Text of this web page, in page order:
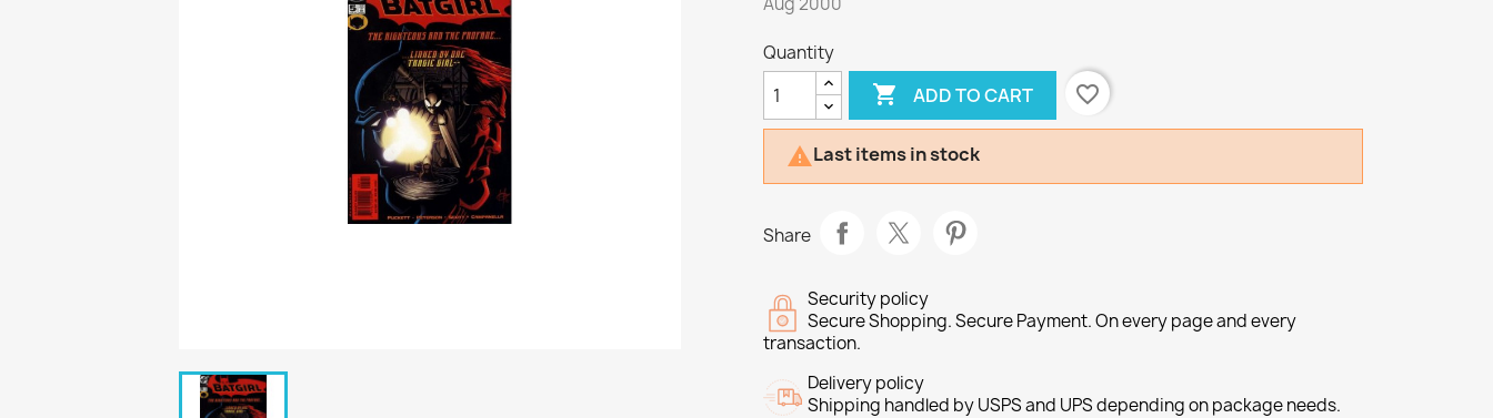
Quantity
 ADD TO CART favorite_border
Last items in stock
Share
Security policy
Secure Shopping. Secure Payment. On every page and every
transaction.
Delivery policy
Shipping handled by USPS and UPS depending on package needs.